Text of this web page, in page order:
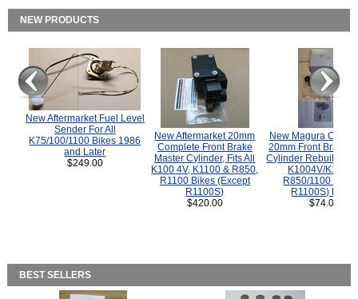
NEW PRODUCTS
New Aftermarket Fuel Level
Sender For All
K75/100/1100 Bikes 1986
and Later
$249.00
New Aftermarket 20mm
Complete Front Brake
Master Cylinder, Fits All
K100 4V, K1100 & R850,
R1100 Bikes (Except
R1100S)
$420.00
New Magura
20mm Front Brake
Cylinder Rebuild Kit
K1004V/K1100
R850/1100
R1100S) Bikes.
$74.00
BEST SELLERS